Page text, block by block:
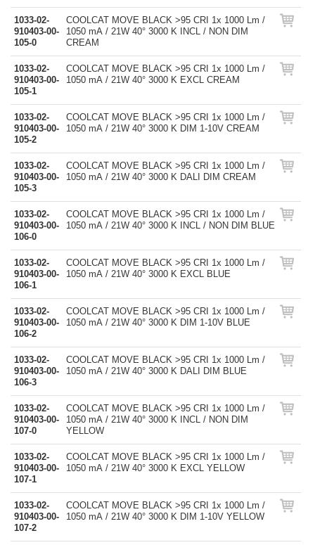
1033-02-
910403-00-
105-0
COOLCAT MOVE BLACK >95 CRI 1x 1000 Lm /
1050 mA / 21W 40° 3000 K INCL / NON DIM
CREAM
1033-02-
910403-00-
105-1
COOLCAT MOVE BLACK >95 CRI 1x 1000 Lm /
1050 mA / 21W 40° 3000 K EXCL CREAM
1033-02-
910403-00-
105-2
COOLCAT MOVE BLACK >95 CRI 1x 1000 Lm /
1050 mA / 21W 40° 3000 K DIM 1-10V CREAM
1033-02-
910403-00-
105-3
COOLCAT MOVE BLACK >95 CRI 1x 1000 Lm /
1050 mA / 21W 40° 3000 K DALI DIM CREAM
1033-02-
910403-00-
106-0
COOLCAT MOVE BLACK >95 CRI 1x 1000 Lm /
1050 mA / 21W 40° 3000 K INCL / NON DIM BLUE
1033-02-
910403-00-
106-1
COOLCAT MOVE BLACK >95 CRI 1x 1000 Lm /
1050 mA / 21W 40° 3000 K EXCL BLUE
1033-02-
910403-00-
106-2
COOLCAT MOVE BLACK >95 CRI 1x 1000 Lm /
1050 mA / 21W 40° 3000 K DIM 1-10V BLUE
1033-02-
910403-00-
106-3
COOLCAT MOVE BLACK >95 CRI 1x 1000 Lm /
1050 mA / 21W 40° 3000 K DALI DIM BLUE
1033-02-
910403-00-
107-0
COOLCAT MOVE BLACK >95 CRI 1x 1000 Lm /
1050 mA / 21W 40° 3000 K INCL / NON DIM
YELLOW
1033-02-
910403-00-
107-1
COOLCAT MOVE BLACK >95 CRI 1x 1000 Lm /
1050 mA / 21W 40° 3000 K EXCL YELLOW
1033-02-
910403-00-
107-2
COOLCAT MOVE BLACK >95 CRI 1x 1000 Lm /
1050 mA / 21W 40° 3000 K DIM 1-10V YELLOW